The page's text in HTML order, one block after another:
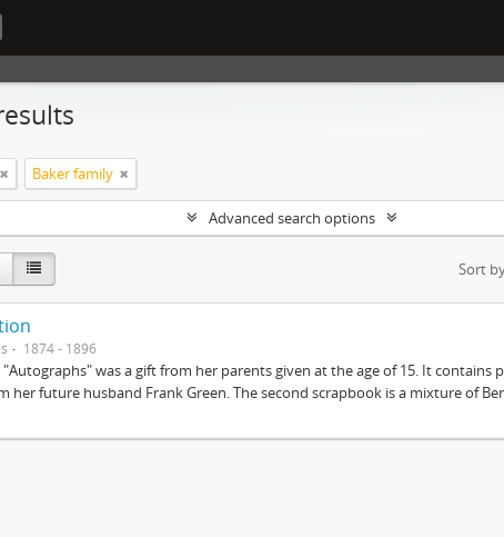
Baker family
Advanced search options
Sort
1874 - 1896
was a gift from her parents given at the age of 15. It contains
her future husband Frank Green. The second scrapbook is a mixture of